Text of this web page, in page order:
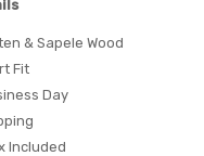
& Sapele Wood
Fit
Day
Included